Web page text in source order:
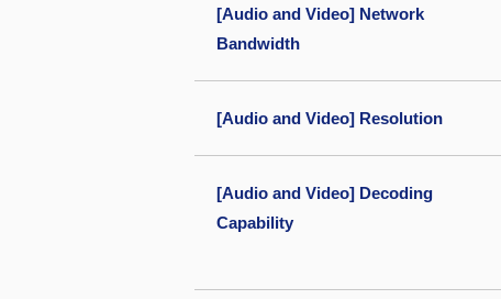
[Audio and Video] Network
Bandwidth
[Audio and Video] Resolution
[Audio and Video] Decoding
Capability